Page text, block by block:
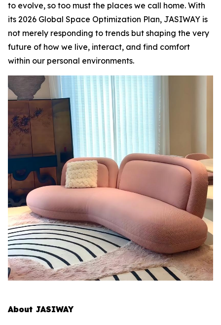
to evolve, so too must the places we call home. With
its 2026 Global Space Optimization Plan, JASIWAY is
not merely responding to trends but shaping the very
future of how we live, interact, and find comfort
within our personal environments.
About JASIWAY